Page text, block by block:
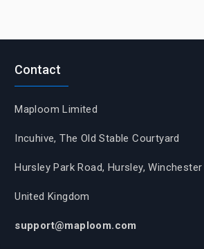
Contact
Maploom Limited
Incuhive, The Old Stable Courtyard
Hursley Park Road, Hursley, Winchester
United Kingdom
support@maploom.com